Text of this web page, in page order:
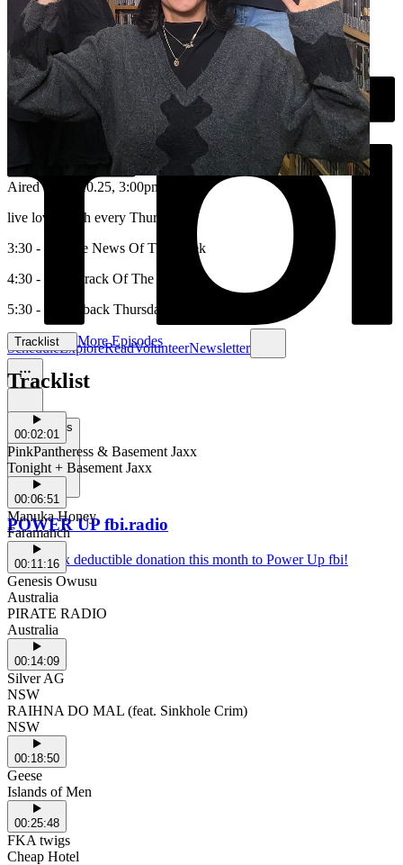
ScheduleExploreReadVolunteerNewsletter
Support Us
POWER UP fbi.radio
Make a tax deductible donation this month to Power Up fbi!
Aired on 16.10.25, 3:00pm
live love laugh every ThursYAY
3:30 - Science News Of The Week
4:30 - Soundtrack Of The Week
5:30 - Throwback Thursday
Tracklist More Episodes
Tracklist
00:02:01
PinkPantheress & Basement Jaxx
Tonight + Basement Jaxx
00:06:51
Manuka Honey
Faramanch
00:11:16
Genesis Owusu
Australia
PIRATE RADIO
Australia
00:14:09
Silver AG
NSW
RAIHNA DO MAL (feat. Sinkhole Crim)
NSW
00:18:50
Geese
Islands of Men
00:25:48
FKA twigs
Cheap Hotel